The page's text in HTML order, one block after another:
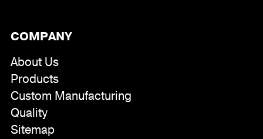
COMPANY
About Us
Products
Custom Manufacturing
Quality
Sitemap